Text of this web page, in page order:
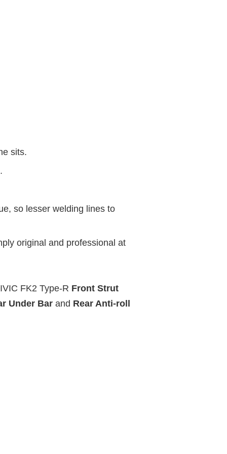
sits.
so lesser welding lines to
original and professional at
FK2 Type-R Front Strut
Under Bar and Rear Anti-roll